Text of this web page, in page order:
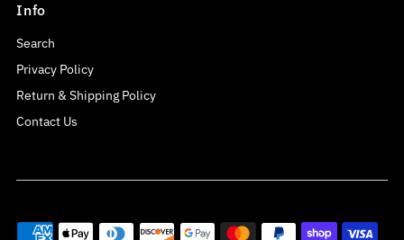
Info
Search
Privacy Policy
Return & Shipping Policy
Contact Us